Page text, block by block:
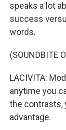
speaks a lot
success
words.
(SOUNDBITE
LACIVITA:
anytime you
the contrasts,
advantage.